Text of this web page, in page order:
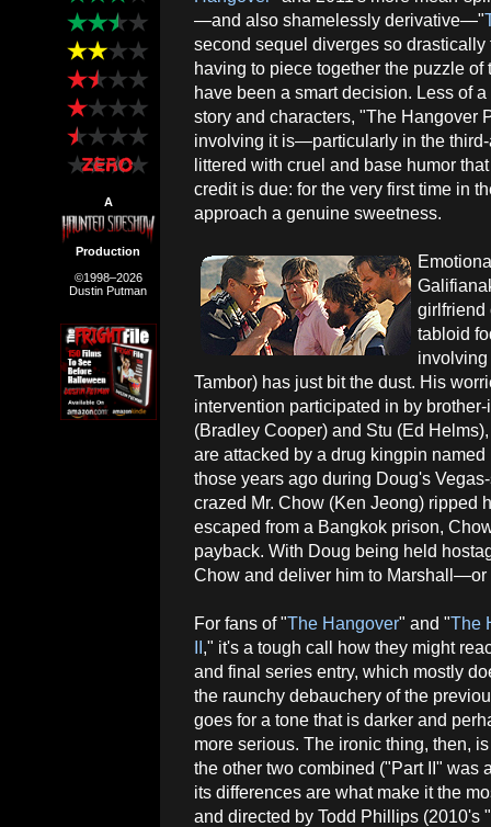
A
Production
©1998–2026
Dustin Putman
—and also shamelessly derivative—"
second sequel diverges so
having to piece together the puzzle
have been a smart decision. Less of
story and characters, "The Hangover
involving it is—particularly in the
littered with cruel and base humor
credit is due: for the very first time in
approach a genuine sweetness.
girlfriend
tabloid
involving
Tambor) has just bit the dust. His
intervention participated in by
(Bradley Cooper) and Stu (Ed
are attacked by a drug kingpin
those years ago during Doug's
crazed Mr. Chow (Ken Jeong) ripped
escaped from a Bangkok prison,
payback. With Doug being held
Chow and deliver him to Marshall—or
For fans of "The Hangover" and "The
II," it's a tough call how they might
and final series entry, which mostly
the raunchy debauchery of the
goes for a tone that is darker and
more serious. The ironic thing, then,
the other two combined ("Part II" was
its differences are what make it the
and directed by Todd Phillips (2010's "